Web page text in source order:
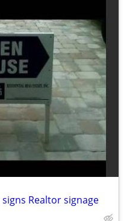
Realtor signage